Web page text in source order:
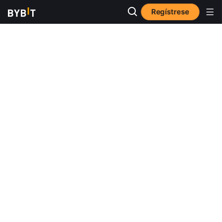
Regístrese